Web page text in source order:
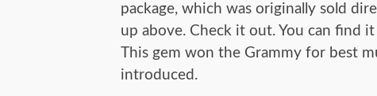
package, which was originally sold
up above. Check it out. You can find it
This gem won the Grammy for best
introduced.